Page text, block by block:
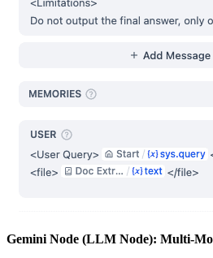
Gemini Node (LLM Node): Multi-